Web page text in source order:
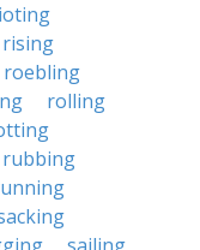
rising
roebling
rolling
rubbing